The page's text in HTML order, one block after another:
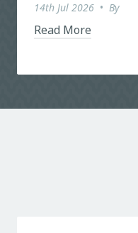
14th Jul 2026 • By
Read More